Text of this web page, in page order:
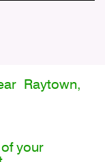
Raytown,
your